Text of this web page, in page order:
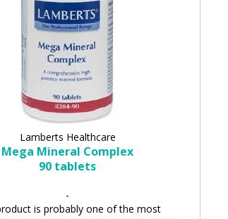
Lamberts Healthcare
Mega Mineral Complex
90 tablets
-
is probably one of the most